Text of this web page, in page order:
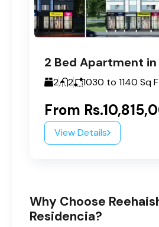
2 2 1030 to 1140 Sq
From
View Details
Why Choose
Residencia?